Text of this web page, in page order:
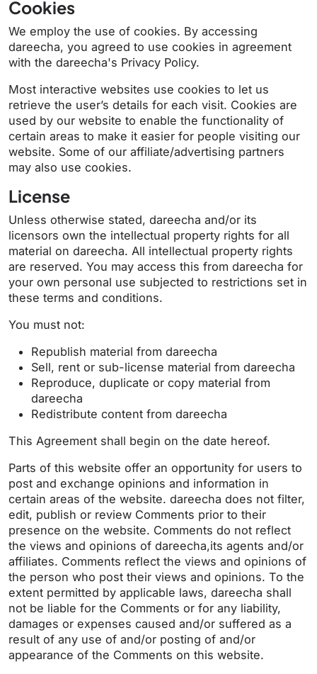
Cookies
We employ the use of cookies. By accessing
dareecha, you agreed to use cookies in agreement
with the dareecha's Privacy Policy.
Most interactive websites use cookies to let us
retrieve the user’s details for each visit. Cookies are
used by our website to enable the functionality of
certain areas to make it easier for people visiting our
website. Some of our affiliate/advertising partners
may also use cookies.
License
Unless otherwise stated, dareecha and/or its
licensors own the intellectual property rights for all
material on dareecha. All intellectual property rights
are reserved. You may access this from dareecha for
your own personal use subjected to restrictions set in
these terms and conditions.
You must not:
Republish material from dareecha
Sell, rent or sub-license material from dareecha
Reproduce, duplicate or copy material from
dareecha
Redistribute content from dareecha
This Agreement shall begin on the date hereof.
Parts of this website offer an opportunity for users to
post and exchange opinions and information in
certain areas of the website. dareecha does not filter,
edit, publish or review Comments prior to their
presence on the website. Comments do not reflect
the views and opinions of dareecha,its agents and/or
affiliates. Comments reflect the views and opinions of
the person who post their views and opinions. To the
extent permitted by applicable laws, dareecha shall
not be liable for the Comments or for any liability,
damages or expenses caused and/or suffered as a
result of any use of and/or posting of and/or
appearance of the Comments on this website.